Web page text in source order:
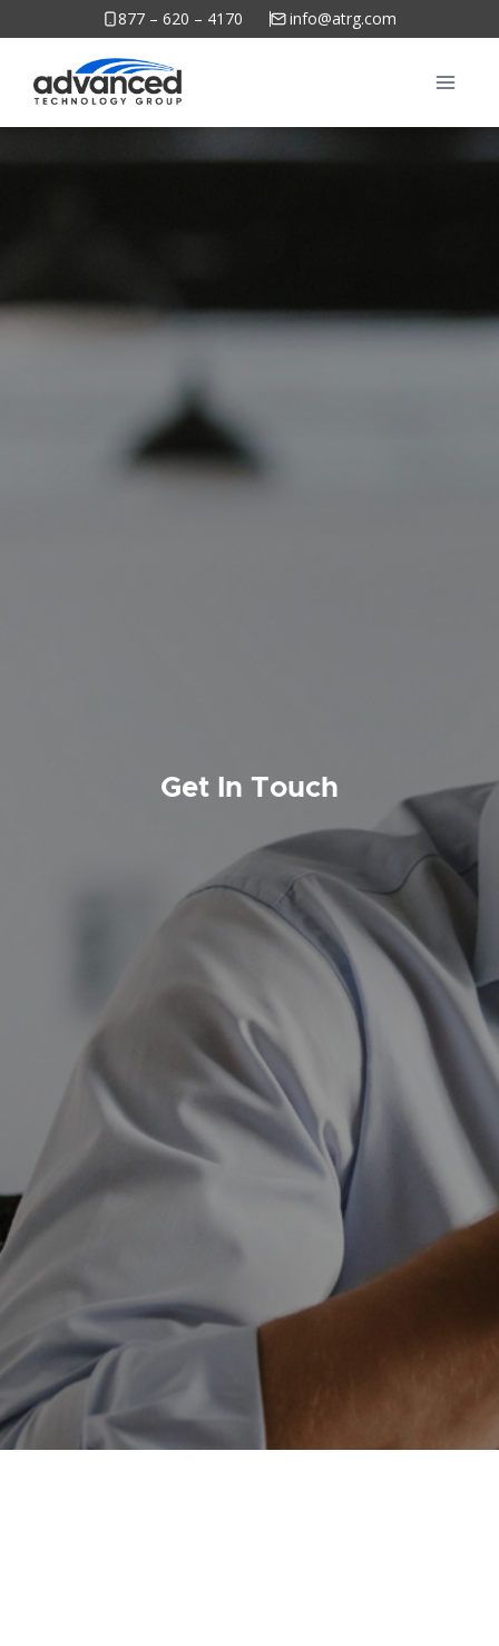
to
content
877 – 620 – 4170 info@atrg.com
Get In Touch